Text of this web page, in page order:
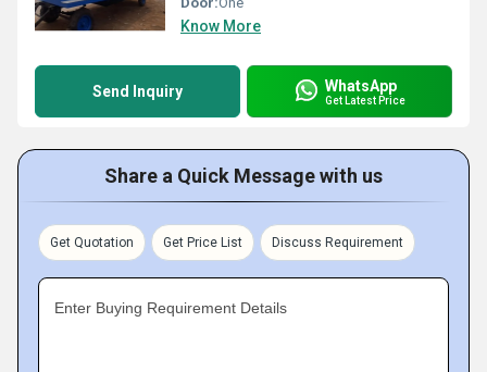
Know More
Send Inquiry WhatsApp
Get Latest Price
Share a Quick Message with us
Get Quotation Get Price List Discuss Requirement
Enter Buying Requirement Details